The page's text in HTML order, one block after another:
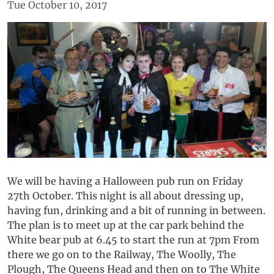
Tue October 10, 2017
We will be having a Halloween pub run on Friday
27th October. This night is all about dressing up,
having fun, drinking and a bit of running in between.
The plan is to meet up at the car park behind the
White bear pub at 6.45 to start the run at 7pm From
there we go on to the Railway, The Woolly, The
Plough, The Queens Head and then on to The White